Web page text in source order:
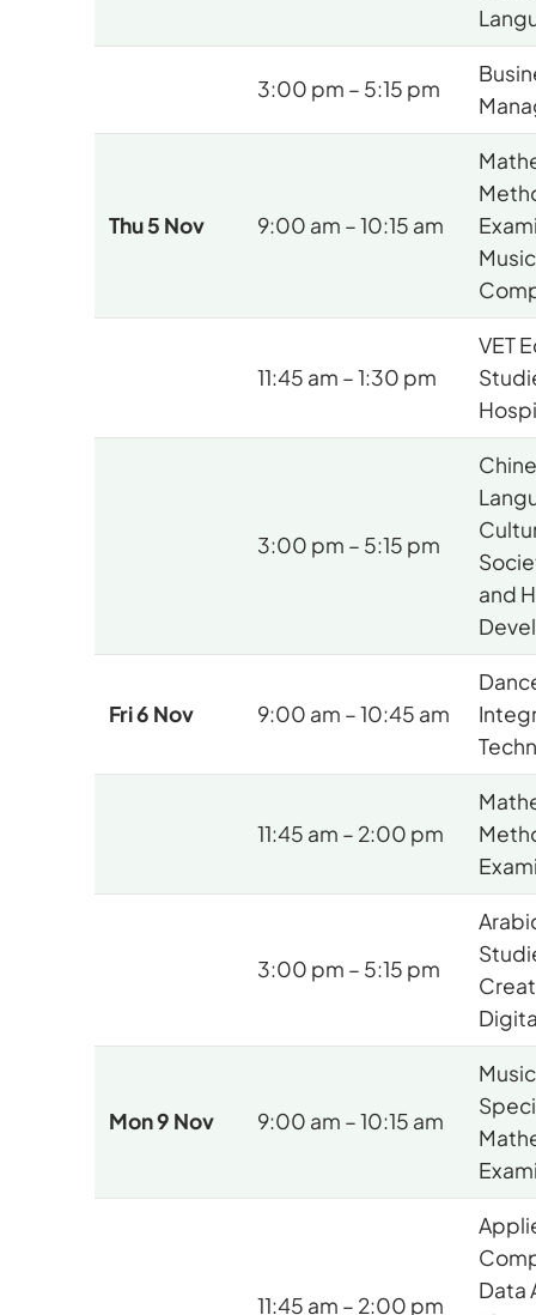
3:00 pm – 5:15 pm
Thu 5 Nov 9:00 am – 10:15 am
Music
11:45 am – 1:30 pm
VET
3:00 pm – 5:15 pm
and
Fri 6 Nov 9:00 am – 10:45 am
11:45 am – 2:00 pm
3:00 pm – 5:15 pm
Mon 9 Nov 9:00 am – 10:15 am
11:45 am – 2:00 pm
Data